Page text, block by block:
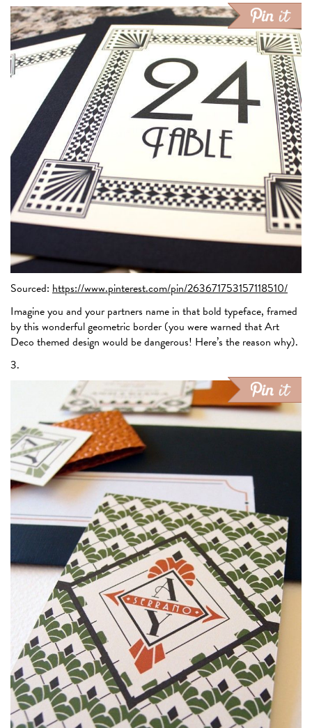
Sourced: https://www.pinterest.com/pin/263671753157118510/
Imagine you and your partners name in that bold typeface, framed
by this wonderful geometric border (you were warned that Art
Deco themed design would be dangerous! Here’s the reason why).
3.